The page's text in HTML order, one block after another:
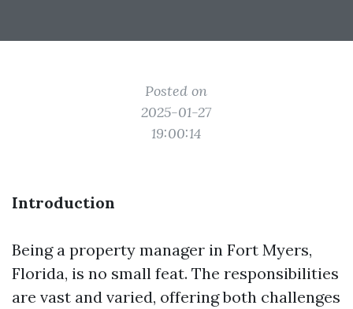
Posted on
2025-01-27
19:00:14
Introduction
Being a property manager in Fort Myers,
Florida, is no small feat. The responsibilities
are vast and varied, offering both challenges